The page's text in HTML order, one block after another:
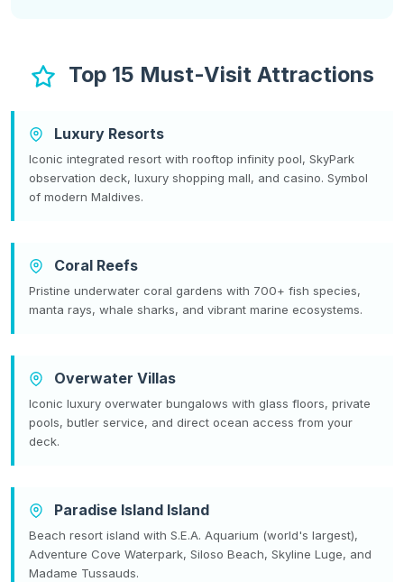
Top 15 Must-Visit Attractions
Luxury Resorts
Iconic integrated resort with rooftop infinity pool, SkyPark
observation deck, luxury shopping mall, and casino. Symbol
of modern Maldives.
Coral Reefs
Pristine underwater coral gardens with 700+ fish species,
manta rays, whale sharks, and vibrant marine ecosystems.
Overwater Villas
Iconic luxury overwater bungalows with glass floors, private
pools, butler service, and direct ocean access from your
deck.
Paradise Island Island
Beach resort island with S.E.A. Aquarium (world's largest),
Adventure Cove Waterpark, Siloso Beach, Skyline Luge, and
Madame Tussauds.